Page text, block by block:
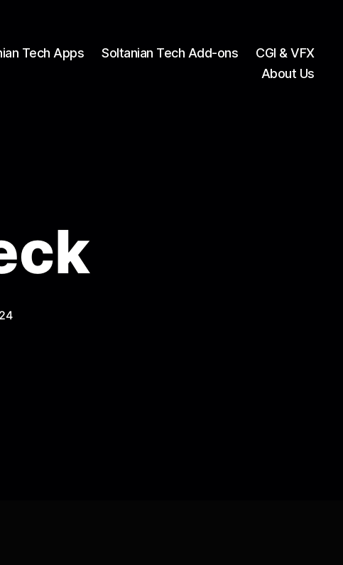
Tech Apps Soltanian Tech Add-ons
CGI & VFX
About Us